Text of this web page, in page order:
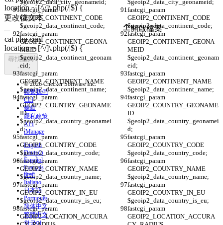
$geoip2_data_city_geonameid;
$geoip2_data_city_geonameid;
fastcgi_param
GEOIP2_CONTINENT_CODE
$geoip2_data_continent_code;
fastcgi_param
GEOIP2_CONTINENT_CODE
$geoip2_data_continent_code;
fastcgi_param
GEOIP2_CONTINENT_GEONA
MEID
$geoip2_data_continent_geonam
eid;
fastcgi_param
GEOIP2_CONTINENT_GEONA
MEID
$geoip2_data_continent_geonam
eid;
fastcgi_param
GEOIP2_CONTINENT_NAME
$geoip2_data_continent_name;
fastcgi_param
GEOIP2_CONTINENT_NAME
$geoip2_data_continent_name;
fastcgi_param
GEOIP2_COUNTRY_GEONAME
ID
$geoip2_data_country_geonamei
d;
fastcgi_param
GEOIP2_COUNTRY_GEONAME
ID
$geoip2_data_country_geonamei
d;
fastcgi_param
GEOIP2_COUNTRY_CODE
$geoip2_data_country_code;
fastcgi_param
GEOIP2_COUNTRY_CODE
$geoip2_data_country_code;
fastcgi_param
GEOIP2_COUNTRY_NAME
$geoip2_data_country_name;
fastcgi_param
GEOIP2_COUNTRY_NAME
$geoip2_data_country_name;
fastcgi_param
GEOIP2_COUNTRY_IN_EU
$geoip2_data_country_is_eu;
fastcgi_param
GEOIP2_COUNTRY_IN_EU
$geoip2_data_country_is_eu;
fastcgi_param
GEOIP2_LOCATION_ACCURA
fastcgi_param
GEOIP2_LOCATION_ACCURA
更改後文本
開啟檔案
尋找差異
© 2026 Checker Software Inc.
聯繫我們
CLI
條款
隱私政策
API
iManage
English
Deutsch
Español
Français
हिन्दी
Italiano
日本語
Português
简体中文
繁體中文
한국어